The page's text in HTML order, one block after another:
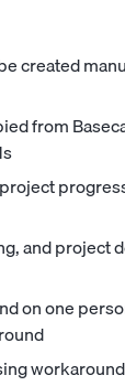
created
from
and project
on one